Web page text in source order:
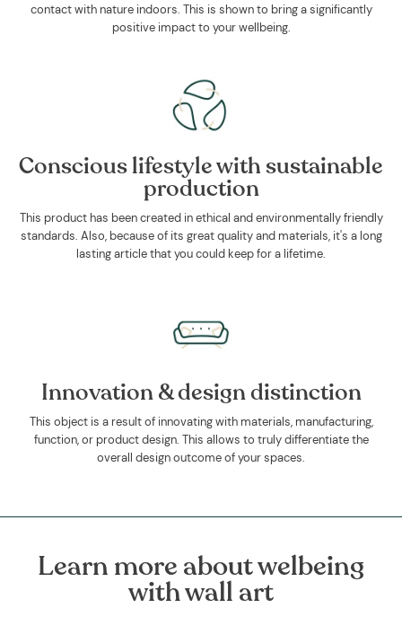
contact with nature indoors. This is shown to bring a significantly
positive impact to your wellbeing.
Conscious lifestyle with sustainable
production
This product has been created in ethical and environmentally friendly
standards. Also, because of its great quality and materials, it's a long
lasting article that you could keep for a lifetime.
Innovation & design distinction
This object is a result of innovating with materials, manufacturing,
function, or product design. This allows to truly differentiate the
overall design outcome of your spaces.
Learn more about welbeing
with wall art